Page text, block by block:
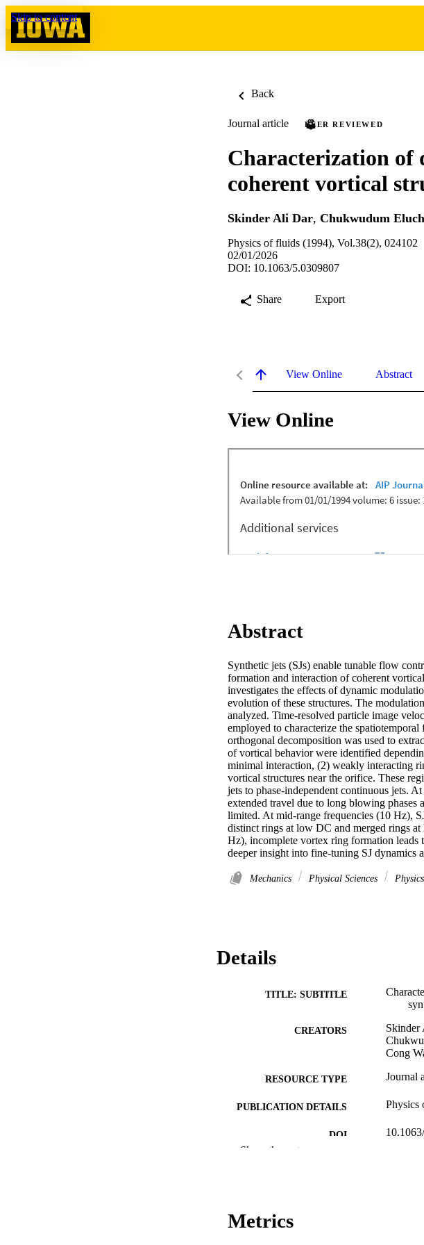
Skip to content
Back
Journal article PEER REVIEWED
Characterization of
coherent vortical
Skinder Ali Dar, Chukwudum
Physics of fluids (1994), Vol.38(2), 024102
02/01/2026
DOI: 10.1063/5.0309807
Share Export
View Online Abstract
View Online
Abstract
Synthetic jets (SJs) enable tunable flow
formation and interaction of coherent
investigates the effects of dynamic
evolution of these structures. The
analyzed. Time-resolved particle image
employed to characterize the
orthogonal decomposition was used to
of vortical behavior were identified
minimal interaction, (2) weakly interacting
vortical structures near the orifice. These
jets to phase-independent continuous jets.
extended travel due to long blowing phases
limited. At mid-range frequencies (10 Hz),
distinct rings at low DC and merged rings
Hz), incomplete vortex ring formation leads
deeper insight into fine-tuning SJ dynamics
Mechanics Physical Sciences Physics
Details
TITLE: SUBTITLE
CREATORS
Cong
RESOURCE TYPE Journal
PUBLICATION DETAILS Physics
DOI
PUBLISHER
Show the rest
Metrics